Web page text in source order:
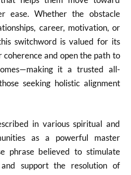
ease. Whether the obstacle
career, motivation, or
switchword is valued for its
and open the path to
it a trusted all-
seeking holistic alignment
in various spiritual and
as a powerful master
phrase believed to stimulate
support the resolution of